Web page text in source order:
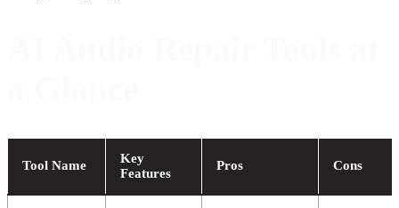
Tool Name
Key
Features
Pros Cons